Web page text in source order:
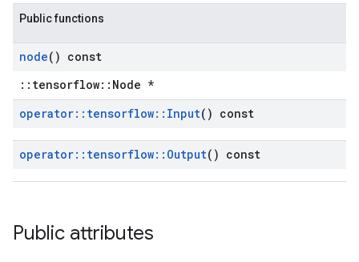
Public functions
node() const
::tensorflow::Node *
operator:: tensorflow:: Input() const
operator:: tensorflow:: Output() const
Public attributes